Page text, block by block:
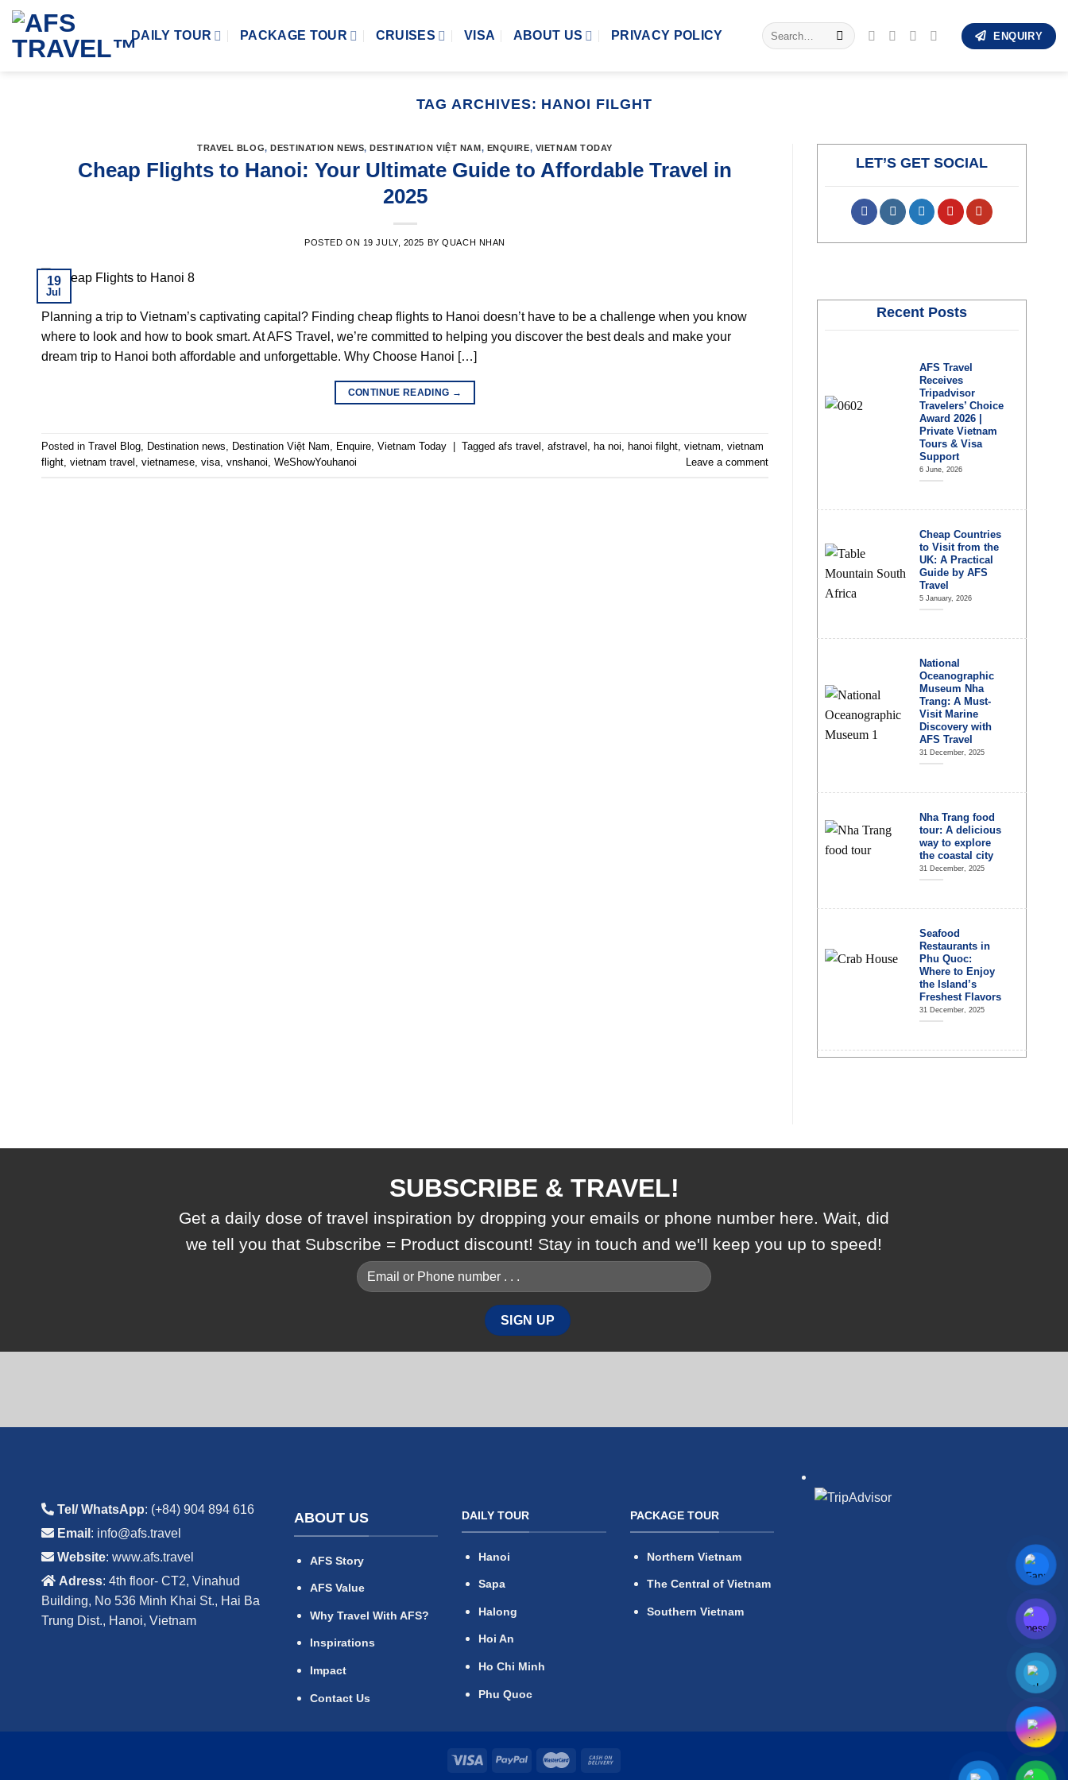
Skip
content
DAILY TOUR PACKAGE TOUR CRUISES VISA ABOUT US PRIVACY POLICY
Search
for:
ENQUIRY
TAG ARCHIVES: HANOI FILGHT
TRAVEL BLOG,DESTINATION NEWS,DESTINATION VIỆT NAM, ENQUIRE, VIETNAM TODAY
Cheap Flights to Hanoi: Your Ultimate Guide to Affordable Travel in
2025
POSTED ON 19 JULY, 2025 BYQUACH NHAN
19
Jul
Planning a trip to Vietnam’s captivating capital? Finding cheap flights to Hanoi doesn’t have to be a challenge when you know
where to look and how to book smart. At AFS Travel, we’re committed to helping you discover the best deals and make your
dream trip to Hanoi both affordable and unforgettable. Why Choose Hanoi […]
CONTINUE READING →
Posted in Travel Blog, Destination news, Destination Việt Nam, Enquire, Vietnam Today Tagged afs travel , afstravel , ha noi, hanoi filght, vietnam, vietnam
flight, vietnam travel , vietnamese, visa, vnshanoi, WeShowYouhanoi Leave a comment
LET’S GET SOCIAL
Recent Posts
AFS Travel
Receives
Tripadvisor
Travelers’ Choice
Award 2026 |
Private Vietnam
Tours & Visa
Support
6 June, 2026
Cheap Countries
to Visit from the
UK: A Practical
Guide by AFS
Travel
5 January, 2026
National
Oceanographic
Museum Nha
Trang: A Must-
Visit Marine
Discovery with
AFS Travel
31 December, 2025
Nha Trang food
tour: A delicious
way to explore
the coastal city
31 December, 2025
Seafood
Restaurants in
Phu Quoc:
Where to Enjoy
the Island’s
Freshest Flavors
31 December, 2025
SUBSCRIBE & TRAVEL!
Get a daily dose of travel inspiration by dropping your emails or phone number here. Wait, did
we tell you that Subscribe = Product discount! Stay in touch and we'll keep you up to speed!
Tel/ WhatsApp: (+84) 904 894 616
Email : info@afs.travel
Website: www.afs.travel
Adress: 4th floor- CT2, Vinahud
Building, No 536 Minh Khai St., Hai Ba
Trung Dist., Hanoi, Vietnam
ABOUT US
AFS Story
AFS Value
Why Travel With AFS?
Inspirations
Impact
Contact Us
DAILY TOUR
Hanoi
Sapa
Halong
Hoi An
Ho Chi Minh
Phu Quoc
PACKAGE TOUR
Northern Vietnam
The Central of Vietnam
Southern Vietnam